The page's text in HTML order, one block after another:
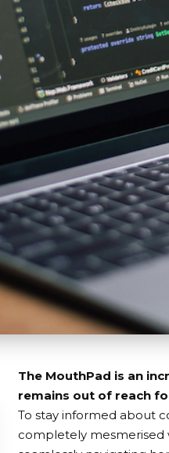
The MouthPad is an
remains out of reach
To stay informed about
completely mesmerised